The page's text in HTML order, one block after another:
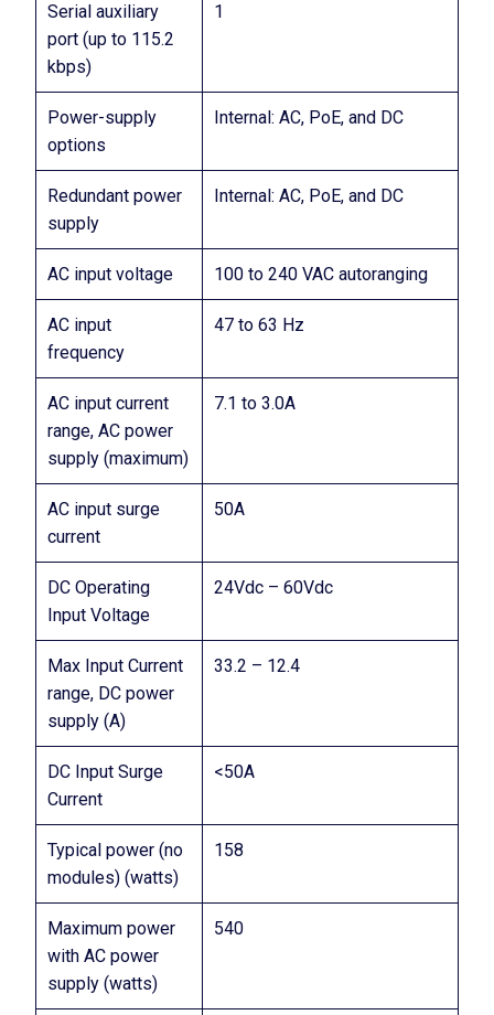
Serial auxiliary
port (up to 115.2
kbps)
1
Power-supply
options
Internal: AC, PoE, and DC
Redundant power
supply
Internal: AC, PoE, and DC
AC input voltage 100 to 240 VAC autoranging
AC input
frequency
47 to 63 Hz
AC input current
range, AC power
supply (maximum)
7.1 to 3.0A
AC input surge
current
50A
DC Operating
Input Voltage
24Vdc – 60Vdc
Max Input Current
range, DC power
supply (A)
33.2 – 12.4
DC Input Surge
Current
<50A
Typical power (no
modules) (watts)
158
Maximum power
with AC power
supply (watts)
540